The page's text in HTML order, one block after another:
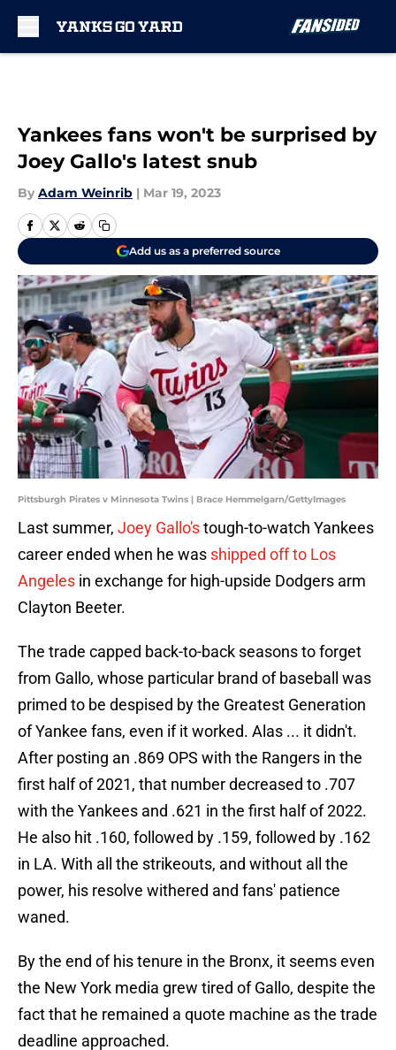
Yankees fans won't be surprised by
Joey Gallo's latest snub
By Adam Weinrib | Mar 19, 2023
Add us as a preferred source
Pittsburgh Pirates v Minnesota Twins | Brace Hemmelgarn/GettyImages
Last summer, Joey Gallo'stough-to-watch Yankees
career ended when he was shipped off to Los
Angeles in exchange for high-upside Dodgers arm
Clayton Beeter.
The trade capped back-to-back seasons to forget
from Gallo, whose particular brand of baseball was
primed to be despised by the Greatest Generation
of Yankee fans, even if it worked. Alas ... it didn't.
After posting an .869 OPS with the Rangers in the
first half of 2021, that number decreased to .707
with the Yankees and .621 in the first half of 2022.
He also hit .160, followed by .159, followed by .162
in LA. With all the strikeouts, and without all the
power, his resolve withered and fans' patience
waned.
By the end of his tenure in the Bronx, it seems even
the New York media grew tired of Gallo, despite the
fact that he remained a quote machine as the trade
deadline approached.